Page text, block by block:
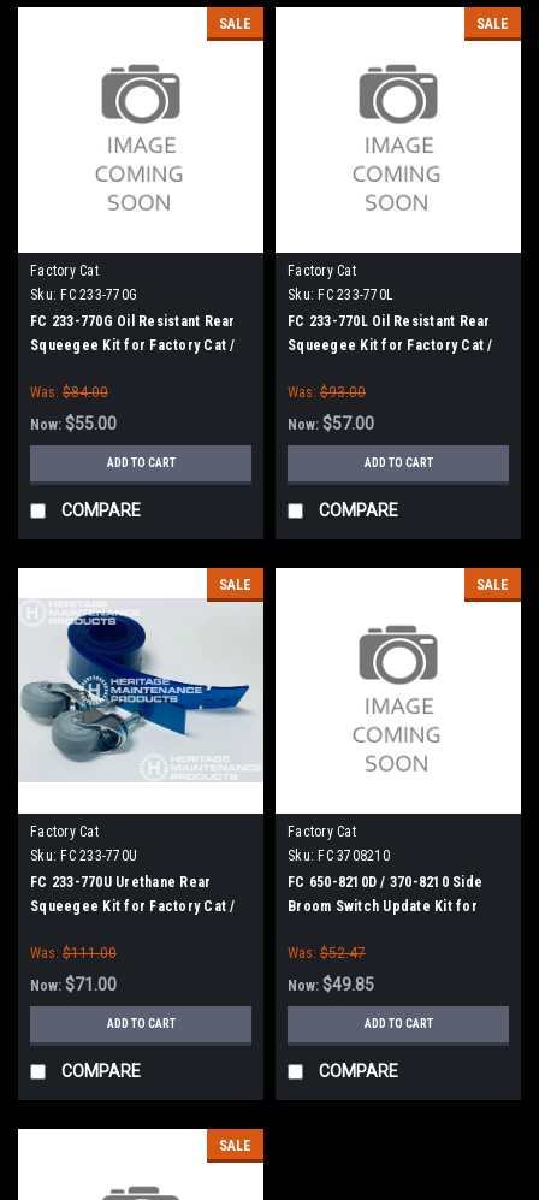
SALE
Factory Cat
Sku: FC 233-770G
FC 233-770G Oil Resistant Rear
Squeegee Kit for Factory Cat /
Was: $84.00
Now: $55.00
ADD TO CART
COMPARE
SALE
Factory Cat
Sku: FC 233-770L
FC 233-770L Oil Resistant Rear
Squeegee Kit for Factory Cat /
Was: $93.00
Now: $57.00
ADD TO CART
COMPARE
SALE
Factory Cat
Sku: FC 233-770U
FC 233-770U Urethane Rear
Squeegee Kit for Factory Cat /
Was: $111.00
Now: $71.00
ADD TO CART
COMPARE
SALE
Factory Cat
Sku: FC 3708210
FC 650-8210D / 370-8210 Side
Broom Switch Update Kit for
Was: $52.47
Now: $49.85
ADD TO CART
COMPARE
SALE